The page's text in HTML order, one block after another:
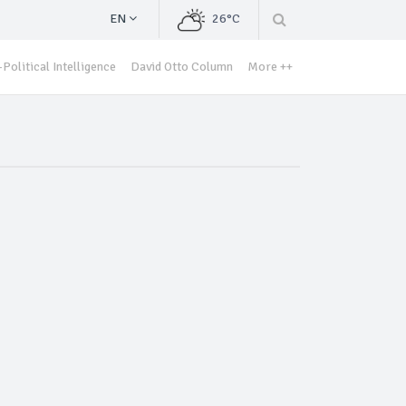
EN 26°C
Political Intelligence David Otto Column More ++